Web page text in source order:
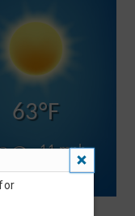
63°F
11 mph
NW